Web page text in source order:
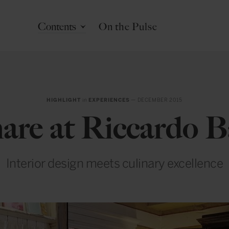
Contents On the Pulse
HIGHLIGHT in EXPERIENCES — DECEMBER 2015
at Riccardo
Interior design meets culinary excellence